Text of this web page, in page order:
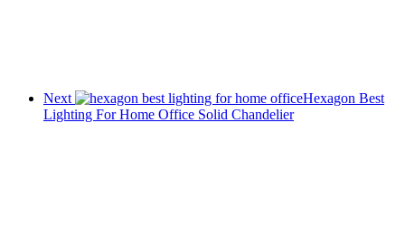
Next
Hexagon Best
Lighting For Home Office Solid Chandelier